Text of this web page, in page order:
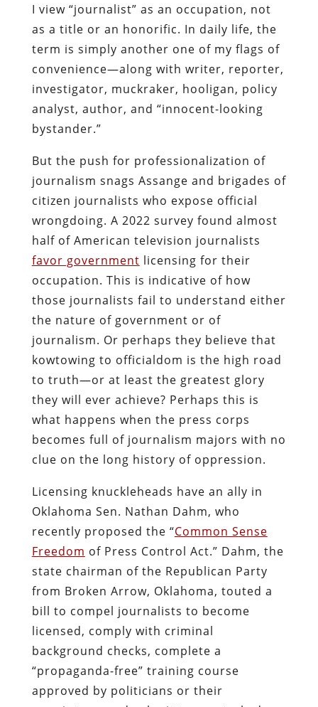
I view “journalist” as an occupation, not
as a title or an honorific. In daily life, the
term is simply another one of my flags of
convenience—along with writer, reporter,
investigator, muckraker, hooligan, policy
analyst, author, and “innocent-looking
bystander.”
But the push for professionalization of
journalism snags Assange and brigades of
citizen journalists who expose official
wrongdoing. A 2022 survey found almost
half of American television journalists
favor government licensing for their
occupation. This is indicative of how
those journalists fail to understand either
the nature of government or of
journalism. Or perhaps they believe that
kowtowing to officialdom is the high road
to truth—or at least the greatest glory
they will ever achieve? Perhaps this is
what happens when the press corps
becomes full of journalism majors with no
clue on the long history of oppression.
Licensing knuckleheads have an ally in
Oklahoma Sen. Nathan Dahm, who
recently proposed the “Common Sense
Freedom of Press Control Act.” Dahm, the
state chairman of the Republican Party
from Broken Arrow, Oklahoma, touted a
bill to compel journalists to become
licensed, comply with criminal
background checks, complete a
“propaganda-free” training course
approved by politicians or their